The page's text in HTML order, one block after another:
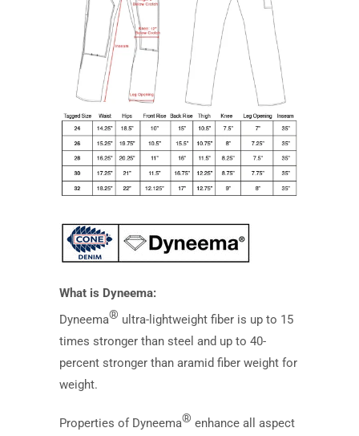
What is Dyneema:
Dyneema® ultra-lightweight fiber is up to 15
times stronger than steel and up to 40-
percent stronger than aramid fiber weight for
weight.
Properties of Dyneema® enhance all aspect